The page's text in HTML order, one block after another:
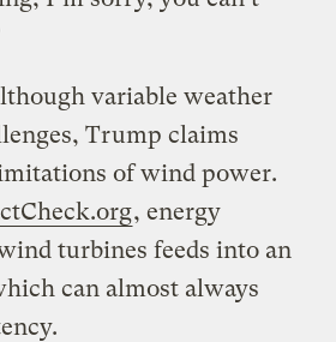
variable weather
Trump claims
of wind power.
, energy
turbines feeds into an
can almost always